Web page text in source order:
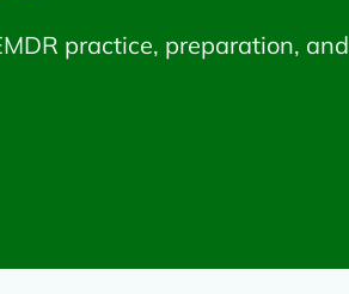
practice, preparation, and